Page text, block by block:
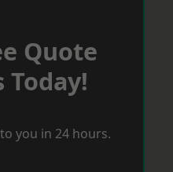
Quote
Today!
you in 24 hours.